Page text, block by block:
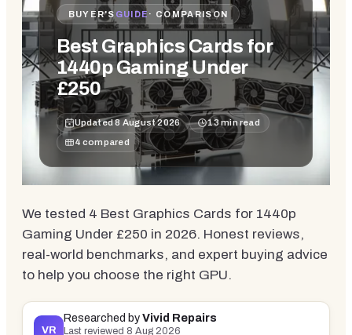
BUYER'S GUIDE · COMPARISON
Best Graphics Cards for
1440p Gaming Under
£250
Updated8 August 2026 13min read
4 compared
We tested 4 Best Graphics Cards for 1440p
Gaming Under £250 in 2026. Honest reviews,
real-world benchmarks, and expert buying advice
to help you choose the right GPU.
VR
Researched byVivid Repairs
Last reviewed 8 Aug 2026